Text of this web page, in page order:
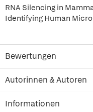
RNA Silencing in
Identifying Human
Bewertungen
Autorinnen & Autoren
Informationen